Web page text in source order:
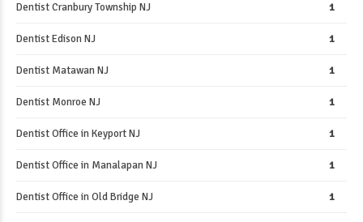
Dentist Cranbury Township NJ 1
Dentist Edison NJ 1
Dentist Matawan NJ 1
Dentist Monroe NJ 1
Dentist Office in Keyport NJ 1
Dentist Office in Manalapan NJ 1
Dentist Office in Old Bridge NJ 1